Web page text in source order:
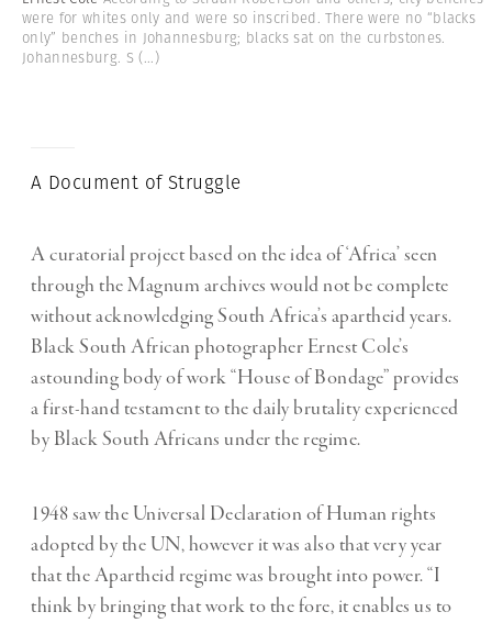
were for whites only and were so inscribed. There were no “blacks
only” benches in Johannesburg; blacks sat on the curbstones.
Johannesburg. S(...)
A Document of Struggle
A curatorial project based on the idea of ‘Africa’ seen
through the Magnum archives would not be complete
without acknowledging South Africa’s apartheid years.
Black South African photographer Ernest Cole’s
astounding body of work “House of Bondage” provides
a first-hand testament to the daily brutality experienced
by Black South Africans under the regime.
1948 saw the Universal Declaration of Human rights
adopted by the UN, however it was also that very year
that the Apartheid regime was brought into power. “I
think by bringing that work to the fore, it enables us to